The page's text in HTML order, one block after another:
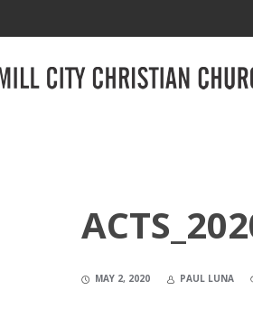
MAY 2, 2020 PAUL LUNA